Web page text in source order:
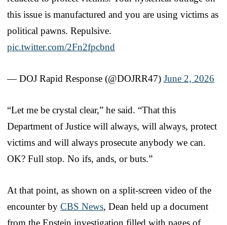
this issue is manufactured and you are using victims as
political pawns. Repulsive.
pic.twitter.com/2Fn2fpcbnd
— DOJ Rapid Response (@DOJRR47) June 2, 2026
“Let me be crystal clear,” he said. “That this
Department of Justice will always, will always, protect
victims and will always prosecute anybody we can.
OK? Full stop. No ifs, ands, or buts.”
At that point, as shown on a split-screen video of the
encounter by CBS News, Dean held up a document